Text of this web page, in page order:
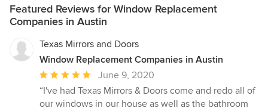
Featured Reviews for Window Replacement
Companies in Austin
Texas Mirrors and Doors
Window Replacement Companies in Austin
Average
rating:
5
June 9, 2020
“I've had Texas Mirrors & Doors come and redo all of
our windows in our house as well as the bathroom